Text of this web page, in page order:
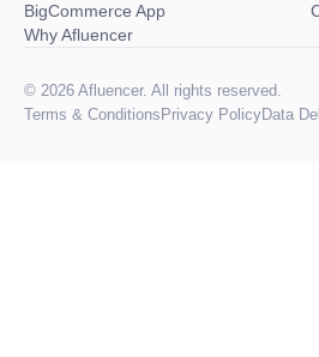
BigCommerce App
Why Afluencer
© 2026 Afluencer. All rights reserved.
Terms & Conditions Privacy PolicyData